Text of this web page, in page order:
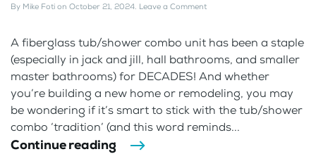
By Mike Foti on October 21, 2024. Leave a Comment
A fiberglass tub/shower combo unit has been a staple
(especially in jack and jill, hall bathrooms, and smaller
master bathrooms) for DECADES! And whether
you’re building a new home or remodeling, you may
be wondering if it’s smart to stick with the tub/shower
combo ‘tradition’ (and this word reminds...
Continue reading